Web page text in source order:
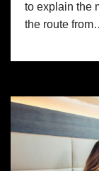
to explain the
the route